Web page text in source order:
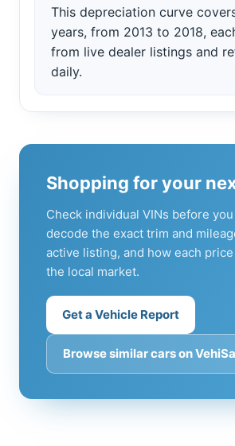
This depreciation curve
years, from 2013 to 2018,
from live dealer listings and
daily.
Shopping for your
Check individual VINs before
decode the exact trim and
active listing, and how each
the local market.
Get a Vehicle Report
Browse similar cars on